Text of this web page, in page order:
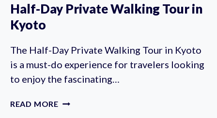
Half-Day Private Walking Tour in
Kyoto
The Half-Day Private Walking Tour in Kyoto
is a must-do experience for travelers looking
to enjoy the fascinating…
READ MORE HALF-